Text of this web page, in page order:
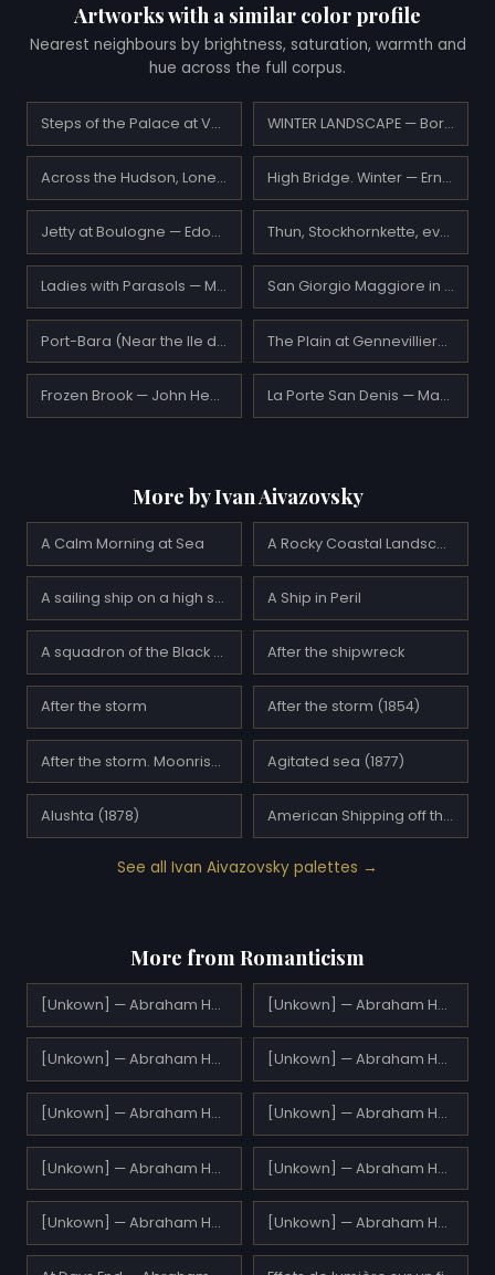
Artworks with a similar color profile
Nearest neighbours by brightness, saturation, warmth and
hue across the full corpus.
Steps of the Palace at Versailles — Henri Le Sidaner WINTER LANDSCAPE — Boris Vasilievich Bessonov
Across the Hudson, Lone Tree — Leon Dabo High Bridge. Winter — Ernest Lawson
Jetty at Boulogne — Edouard Manet Thun, Stockhornkette, evening — Ferdinand Hodler
Ladies with Parasols — Maurice Prendergast San Giorgio Maggiore in the Morning — J.M.W. Turner
Port-Bara (Near the Ile de Quiberon) — Maxime Maufra The Plain at Gennevilliers, Group of Poplars — Gustave Caillebotte
Frozen Brook — John Henry Twachtman La Porte San Denis — Maurice Prendergast
More by Ivan Aivazovsky
A Calm Morning at Sea A Rocky Coastal Landscape in the Aegean (1884)
A sailing ship on a high sea by moonlight A Ship in Peril
A squadron of the Black Sea Fleet before going on a raid on Sevastopol (1895) After the shipwreck
After the storm After the storm (1854)
After the storm. Moonrise (1894) Agitated sea (1877)
Alushta (1878) American Shipping off the Rock of Gibraltar (1873)
See all Ivan Aivazovsky palettes →
More from Romanticism
[Unkown] — Abraham Hulk Sr. [Unkown] — Abraham Hulk Sr.
[Unkown] — Abraham Hulk Sr. [Unkown] — Abraham Hulk Sr.
[Unkown] — Abraham Hulk Sr. [Unkown] — Abraham Hulk Sr.
[Unkown] — Abraham Hulk Sr. [Unkown] — Abraham Hulk Sr.
[Unkown] — Abraham Hulk Sr. [Unkown] — Abraham Hulk Sr.